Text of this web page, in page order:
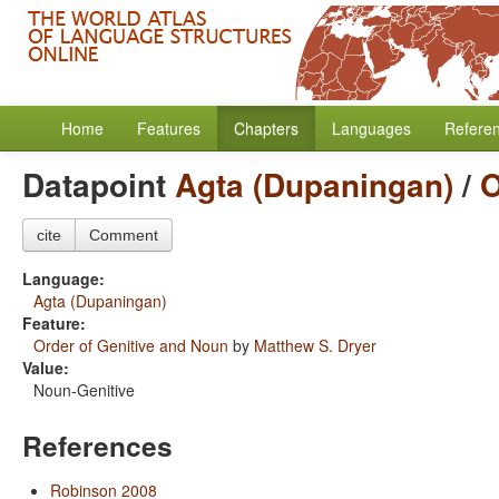
Home Features Chapters Languages
DatapointAgta (Dupaningan)/
cite Comment
Language:
Agta (Dupaningan)
Feature:
Order of Genitive and Noun by Matthew S. Dryer
Value:
Noun-Genitive
References
Robinson 2008